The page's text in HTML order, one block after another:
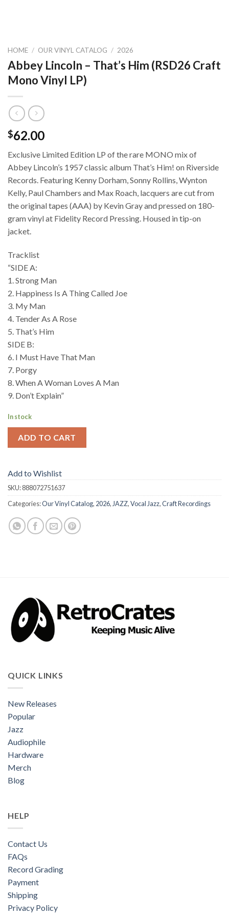
HOME / OUR VINYL CATALOG / 2026
Abbey Lincoln – That’s Him (RSD26 Craft
Mono Vinyl LP)
$62.00
Exclusive Limited Edition LP of the rare MONO mix of
Abbey Lincoln’s 1957 classic album That’s Him! on Riverside
Records. Featuring Kenny Dorham, Sonny Rollins, Wynton
Kelly, Paul Chambers and Max Roach, lacquers are cut from
the original tapes (AAA) by Kevin Gray and pressed on 180-
gram vinyl at Fidelity Record Pressing. Housed in tip-on
jacket.
Tracklist
“SIDE A:
1. Strong Man
2. Happiness Is A Thing Called Joe
3. My Man
4. Tender As A Rose
5. That’s Him
SIDE B:
6. I Must Have That Man
7. Porgy
8. When A Woman Loves A Man
9. Don’t Explain”
In stock
ADD TO CART
Add to Wishlist
SKU:888072751637
Categories:Our Vinyl Catalog, 2026, JAZZ,Vocal Jazz,Craft Recordings
QUICK LINKS
New Releases
Popular
Jazz
Audiophile
Hardware
Merch
Blog
HELP
Contact Us
FAQs
Record Grading
Payment
Shipping
Privacy Policy